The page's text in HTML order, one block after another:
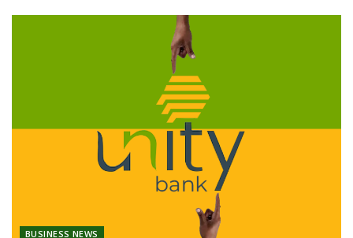
BUSINESS NEWS